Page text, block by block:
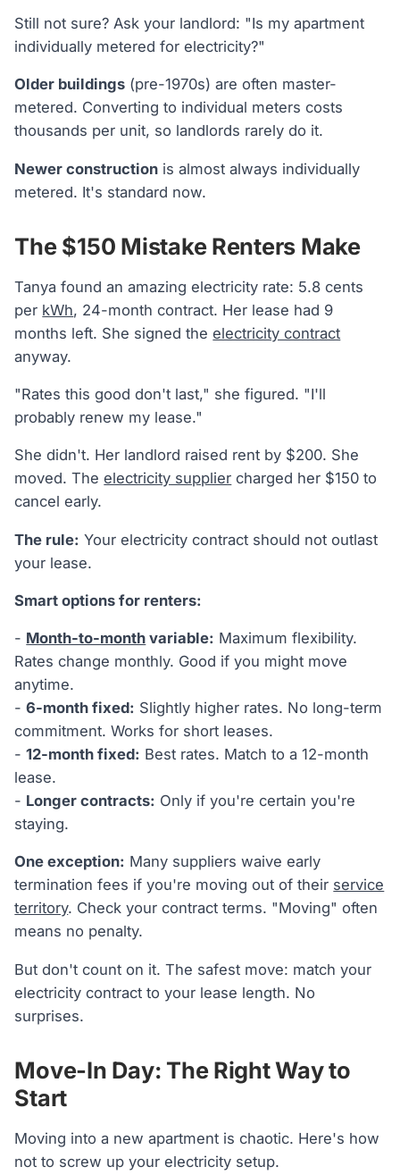
Still not sure? Ask your landlord: "Is my apartment
individually metered for electricity?"
Older buildings (pre-1970s) are often master-
metered. Converting to individual meters costs
thousands per unit, so landlords rarely do it.
Newer construction is almost always individually
metered. It's standard now.
The $150 Mistake Renters Make
Tanya found an amazing electricity rate: 5.8 cents
per kWh, 24-month contract. Her lease had 9
months left. She signed theelectricity contract
anyway.
"Rates this good don't last," she figured. "I'll
probably renew my lease."
She didn't. Her landlord raised rent by $200. She
moved. Theelectricity supplier charged her $150 to
cancel early.
The rule: Your electricity contract should not outlast
your lease.
Smart options for renters:
- Month-to-month variable: Maximum flexibility.
Rates change monthly. Good if you might move
anytime.
-6-month fixed: Slightly higher rates. No long-term
commitment. Works for short leases.
-12-month fixed: Best rates. Match to a 12-month
lease.
- Longer contracts: Only if you're certain you're
staying.
One exception: Many suppliers waive early
termination fees if you're moving out of their service
territory. Check your contract terms. "Moving" often
means no penalty.
But don't count on it. The safest move: match your
electricity contract to your lease length. No
surprises.
Move-In Day: The Right Way to
Start
Moving into a new apartment is chaotic. Here's how
not to screw up your electricity setup.